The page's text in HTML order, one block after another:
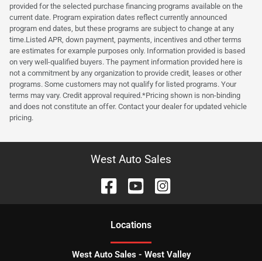
provided for the selected purchase financing programs available on the
current date. Program expiration dates reflect currently announced
program end dates, but these programs are subject to change at any
time.Listed APR, down payment, payments, incentives and other terms
are estimates for example purposes only. Information provided is based
on very well-qualified buyers. The payment information provided here is
not a commitment by any organization to provide credit, leases or other
programs. Some customers may not qualify for listed programs. Your
terms may vary. Credit approval required.*Pricing shown is non-binding
and does not constitute an offer. Contact your dealer for updated vehicle
pricing.
West Auto Sales
Locations
West Auto Sales - West Valley